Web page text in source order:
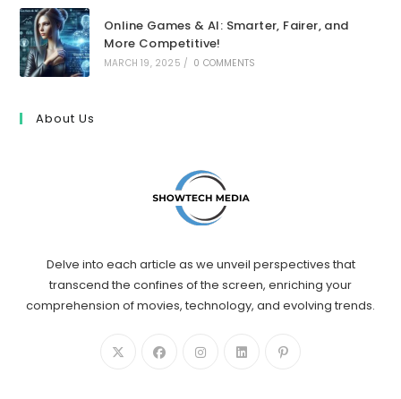
Online Games & AI: Smarter, Fairer, and
More Competitive!
MARCH 19, 2025 / 0 COMMENTS
About Us
Delve into each article as we unveil perspectives that
transcend the confines of the screen, enriching your
comprehension of movies, technology, and evolving trends.